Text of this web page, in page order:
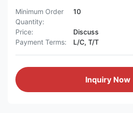
Minimum Order
Quantity:
10
Price:
Discuss
Payment Terms:
L/C, T/T
Inquiry Now